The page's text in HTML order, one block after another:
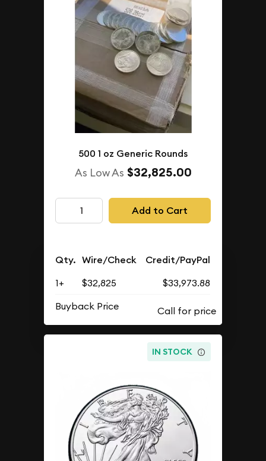
500 1 oz Generic Rounds
As Low As $32,825.00
Add to Cart
Qty. Wire/Check Credit/PayPal
1+ $32,825
$33,973.88
Buyback Price
IN STOCK